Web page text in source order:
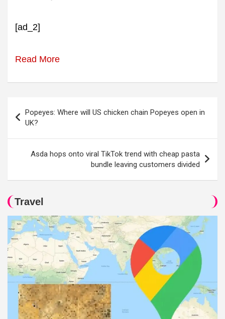
[ad_2]
Read More
navigation
Popeyes: Where will US chicken chain Popeyes open in
UK?
Asda hops onto viral TikTok trend with cheap pasta
bundle leaving customers divided
Travel